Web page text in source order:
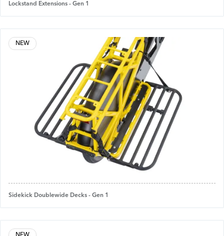
Lockstand Extensions - Gen 1
NEW
Sidekick Doublewide Decks - Gen 1